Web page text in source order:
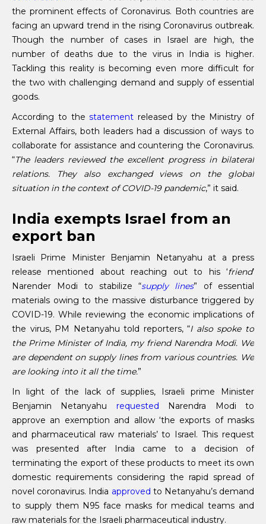
the prominent effects of Coronavirus. Both countries are
facing an upward trend in the rising Coronavirus outbreak.
Though the number of cases in Israel are high, the
number of deaths due to the virus in India is higher.
Tackling this reality is becoming even more difficult for
the two with challenging demand and supply of essential
goods.
According to thestatement released by the Ministry of
External Affairs, both leaders had a discussion of ways to
collaborate for assistance and countering the Coronavirus.
“The leaders reviewed the excellent progress in bilateral
relations. They also exchanged views on the global
situation in the context of COVID-19 pandemic,” it said.
India exempts Israel from an
export ban
Israeli Prime Minister Benjamin Netanyahu at a press
release mentioned about reaching out to his ‘friend’
Narender Modi to stabilize “supply lines” of essential
materials owing to the massive disturbance triggered by
COVID-19. While reviewing the economic implications of
the virus, PM Netanyahu told reporters, “I also spoke to
the Prime Minister of India, my friend Narendra Modi. We
are dependent on supply lines from various countries. We
are looking into it all the time.”
In light of the lack of supplies, Israeli prime Minister
Benjamin Netanyahu requested Narendra Modi to
approve an exemption and allow ‘the exports of masks
and pharmaceutical raw materials’ to Israel. This request
was presented after India came to a decision of
terminating the export of these products to meet its own
domestic requirements considering the rapid spread of
novel coronavirus. India approved to Netanyahu’s demand
to supply them N95 face masks for medical teams and
raw materials for the Israeli pharmaceutical industry.